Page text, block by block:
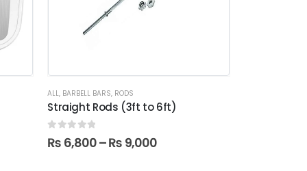
ALL, BARBELL BARS, RODS
Straight Rods (3ft to 6ft)
0 out of 5
₨ 6,800–₨ 9,000